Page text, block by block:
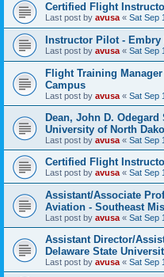
Certified Flight
Last post by avusa « Sat Sep
Instructor Pilot - Embry
Last post by avusa « Sat Sep
Flight Training
Campus
Last post by avusa « Sat Sep
Dean, John D.
University of North
Last post by avusa « Sat Sep
Certified Flight
Last post by avusa « Sat Sep
Assistant/Associate
Aviation - Southeast
Last post by avusa « Sat Sep
Assistant Director/
Delaware State
Last post by avusa « Sat Sep